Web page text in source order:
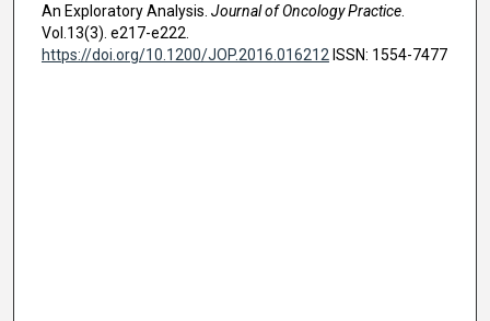
An Exploratory Analysis. Journal of Oncology Practice.
Vol.13(3). e217-e222.
https://doi.org/10.1200/JOP.2016.016212 ISSN: 1554-7477